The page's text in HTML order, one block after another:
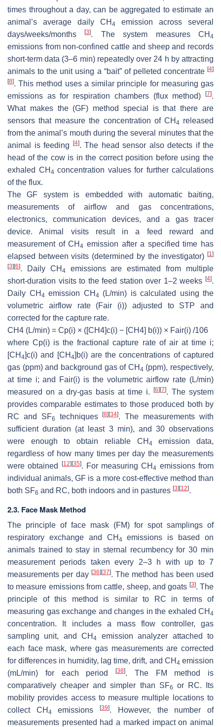
times throughout a day, can be aggregated to estimate an
animal’s average daily CH 4
emission across several
days/weeks/months[3]. The system measures CH 4
emissions from non-confined cattle and sheep and records
short-term data (3–6 min) repeatedly over 24 h by attracting
animals to the unit using a “bait” of pelleted concentrate [4]
[8]. This method uses a similar principle for measuring gas
emissions as for respiration chambers (flux method)
[7].
What makes the (GF) method special is that there are
sensors that measure the concentration of CH 4 released
from the animal’s mouth during the several minutes that the
animal is feeding
[4]. The head sensor also detects if the
head of the cow is in the correct position before using the
exhaled CH 4 concentration values for further calculations
of the flux.
The GF system is embedded with automatic baiting,
measurements of airflow and gas concentrations,
electronics, communication devices, and a gas tracer
device. Animal visits result in a feed reward and
measurement of CH 4 emission after a specified time has
elapsed between visits (determined by the investigator) [1]
[3] [6]. Daily CH 4
emissions are estimated from multiple
short-duration visits to the feed station over 1–2 weeks [4].
Daily CH 4 emission CH 4
(L/min) is calculated using the
volumetric airflow rate (Fair (i)) adjusted to STP and
corrected for the capture rate.
CH4 (L/min) = Cp(i) × ([CH4]c(i) − [CH4] b(i)) × Fair(i) /106
where Cp(i) is the fractional capture rate of air at time i;
[CH 4]c(i) and [CH 4]b(i) are the concentrations of captured
gas (ppm) and background gas of CH 4 (ppm), respectively,
at time i; and Fair(i) is the volumetric airflow rate (L/min)
measured on a dry-gas basis at time i.
[6] [7]. The system
provides comparable estimates to those produced both by
RC and SF6 techniques[8] [34]. The measurements with
sufficient duration (at least 3 min), and 30 observations
were enough to obtain reliable CH 4
emission data,
regardless of how many times per day the measurements
were obtained
[12] [35]. For measuring CH 4 emissions from
individual animals, GF is a more cost-effective method than
both SF6 and RC, both indoors and in pastures [3] [12].
2.3. Face Mask Method
The principle of face mask (FM) for spot samplings of
respiratory exchange and CH 4
emissions is based on
animals trained to stay in sternal recumbency for 30 min
measurement periods taken every 2–3 h with up to 7
measurements per day [36] [37]. The method has been used
to measure emissions from cattle, sheep, and goats [3]. The
principle of this method is similar to RC in terms of
measuring gas exchange and changes in the exhaled CH 4
concentration. It includes a mass flow controller, gas
sampling unit, and CH 4
emission analyzer attached to
each face mask, where gas measurements are corrected
for differences in humidity, lag time, drift, and CH 4 emission
(mL/min) for each period
[38]. The FM method is
comparatively cheaper and simpler than SF6
or RC. Its
mobility provides access to measure multiple locations to
collect CH 4 emissions[39]. However, the number of
measurements presented had a marked impact on animal